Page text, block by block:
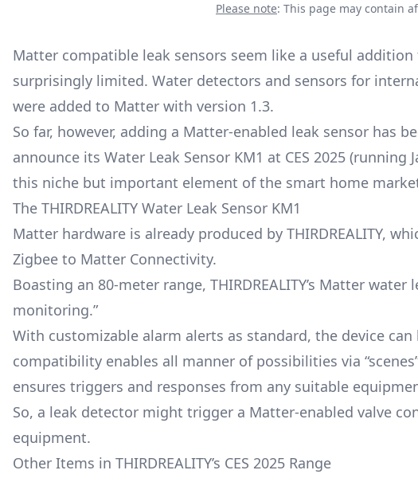
Please note: This page may contain
Matter compatible leak sensors seem like a useful
surprisingly limited. Water detectors and sensors for
were added to Matter with version 1.3.
So far, however, adding a Matter-enabled leak sensor has
announce its Water Leak Sensor KM1 at CES 2025
this niche but important element of the smart home
The THIRDREALITY Water Leak Sensor KM1
Matter hardware is already produced by THIRDREALITY,
Zigbee to Matter Connectivity.
Boasting an 80-meter range, THIRDREALITY’s Matter
monitoring.”
With customizable alarm alerts as standard, the device
compatibility enables all manner of possibilities via
ensures triggers and responses from any suitable
So, a leak detector might trigger a Matter-enabled valve
equipment.
Other Items in THIRDREALITY’s CES 2025 Range